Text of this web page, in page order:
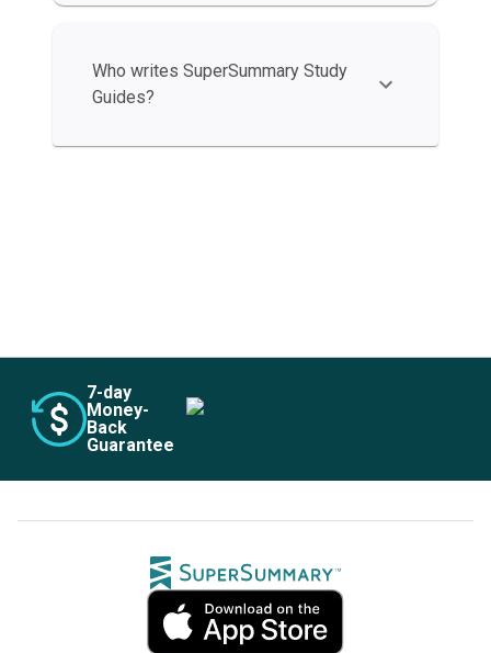
Who writes SuperSummary Study
Guides?
7-day
Money-
Back
Guarantee